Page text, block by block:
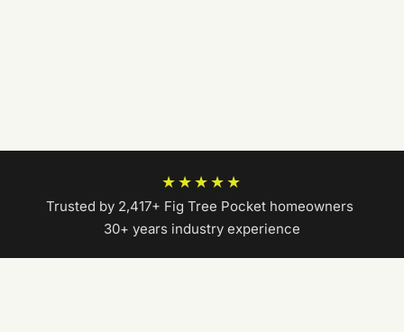
★★★★★
Trusted by 2,417+ Fig Tree Pocket homeowners
30+ years industry experience